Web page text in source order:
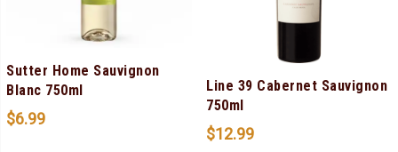
Sutter Home Sauvignon
Blanc 750ml
$6.99
Line 39 Cabernet Sauvignon
750ml
$12.99